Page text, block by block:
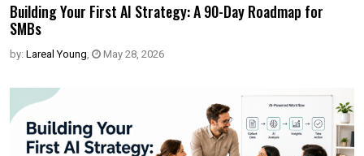
Building Your First AI Strategy: A 90-Day Roadmap for
SMBs
by: Lareal Young, May 28, 2026